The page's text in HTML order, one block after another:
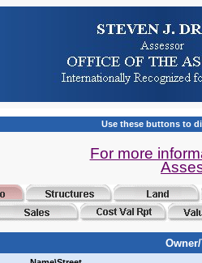
Use these buttons to
For more